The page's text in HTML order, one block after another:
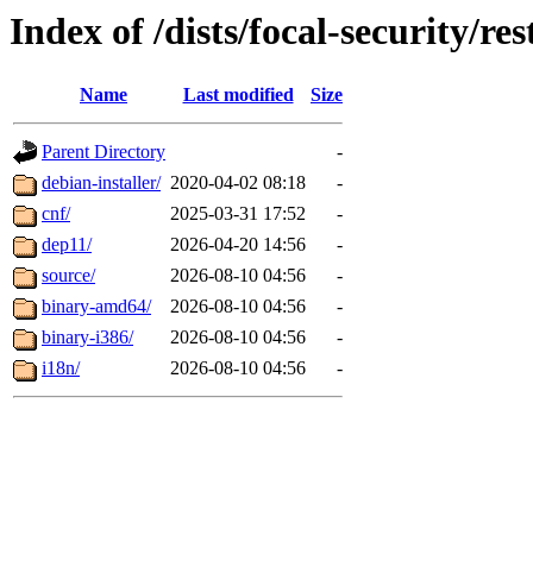
Index of /dists/focal-security/
Name Last modified Size
Parent Directory
-
debian-installer/ 2020-04-02 08:18
-
cnf/
2025-03-31 17:52
-
dep11/
2026-04-20 14:56
-
source/
2026-08-10 04:56
-
binary-amd64/
2026-08-10 04:56
-
binary-i386/
2026-08-10 04:56
-
i18n/
2026-08-10 04:56 -